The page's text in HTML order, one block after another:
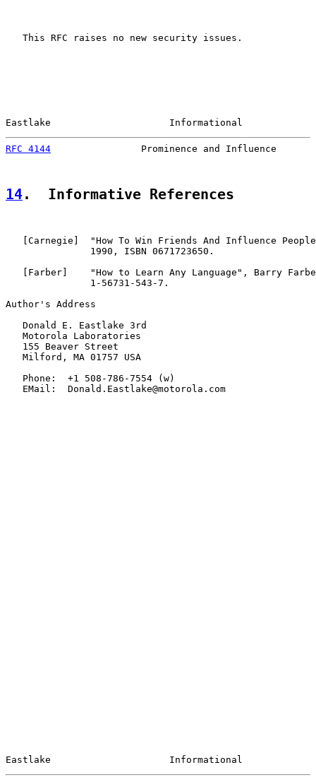
   This RFC raises no new security issues.
Eastlake                     Informational
RFC 4144
Prominence and Influence
14.  Informative References
Carnegie ]  "How To Win Friends And Influence
               1990, ISBN 0671723650.
Farber ]    "How to Learn Any Language", Barry
               1-56731-543-7.
Author's Address
   Donald E. Eastlake 3rd
   Motorola Laboratories
   155 Beaver Street
   Milford, MA 01757 USA
   Phone:  +1 508-786-7554 (w)
   EMail:  Donald.Eastlake@motorola.com
Eastlake                     Informational